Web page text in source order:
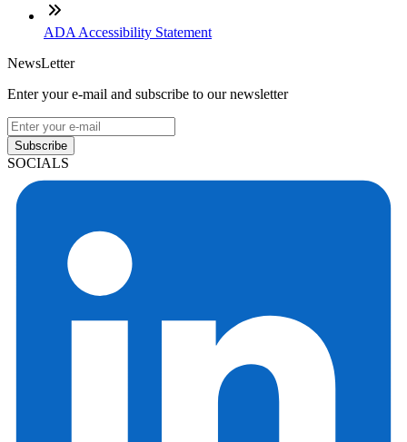
ADA Accessibility Statement
NewsLetter
Enter your e-mail and subscribe to our newsletter
Subscribe
SOCIALS